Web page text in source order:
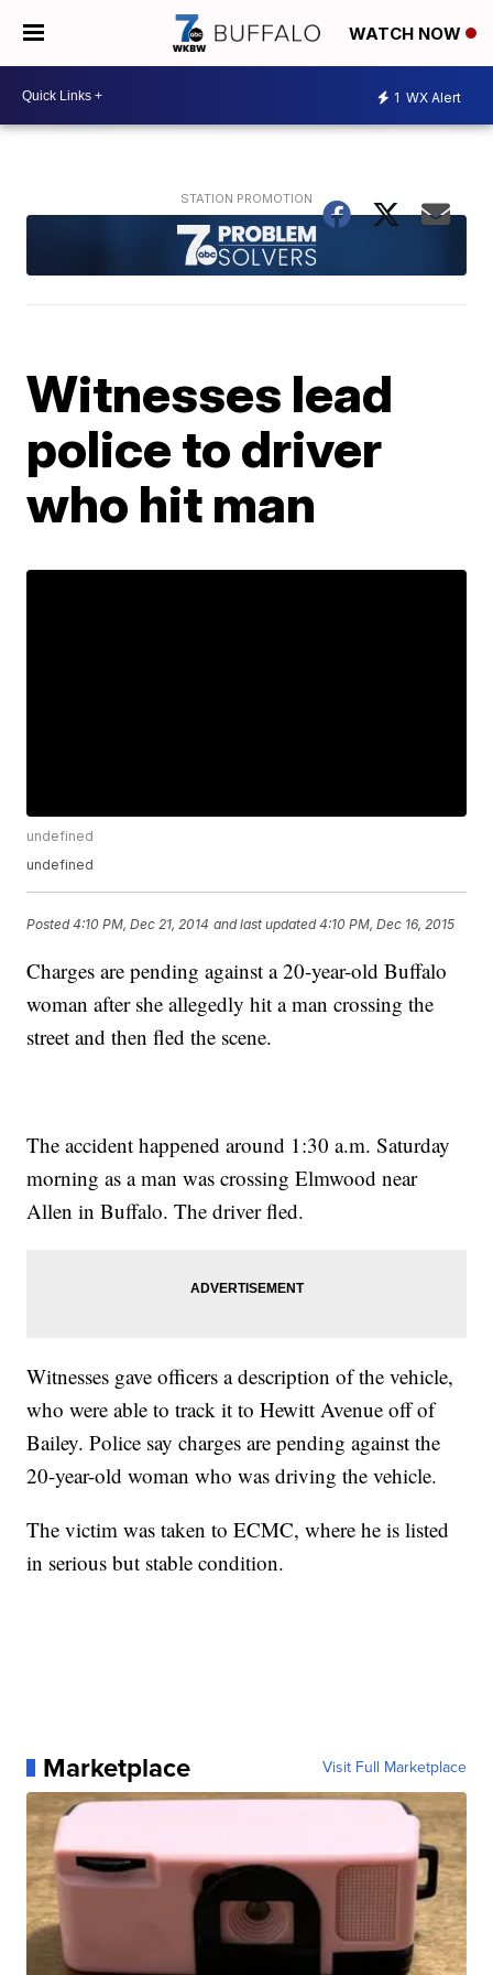
WATCH NOW
1 WX Alert
Witnesses lead
police to driver
who hit man
undefined
undefined
Posted4:10 PM, Dec 21, 2014 and last updated 4:10 PM, Dec 16, 2015
Charges are pending against a 20-year-old Buffalo
woman after she allegedly hit a man crossing the
street and then fled the scene.
The accident happened around 1:30 a.m. Saturday
morning as a man was crossing Elmwood near
Allen in Buffalo. The driver fled.
Witnesses gave officers a description of the vehicle,
who were able to track it to Hewitt Avenue off of
Bailey. Police say charges are pending against the
20-year-old woman who was driving the vehicle.
The victim was taken to ECMC, where he is listed
in serious but stable condition.
Marketplace Visit Full Marketplace